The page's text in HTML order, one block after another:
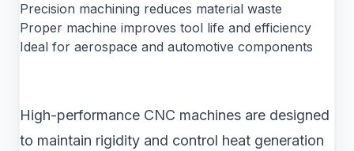
Precision machining reduces material waste
Proper machine improves tool life and efficiency
Ideal for aerospace and automotive components
High-performance CNC machines are designed
to maintain rigidity and control heat generation